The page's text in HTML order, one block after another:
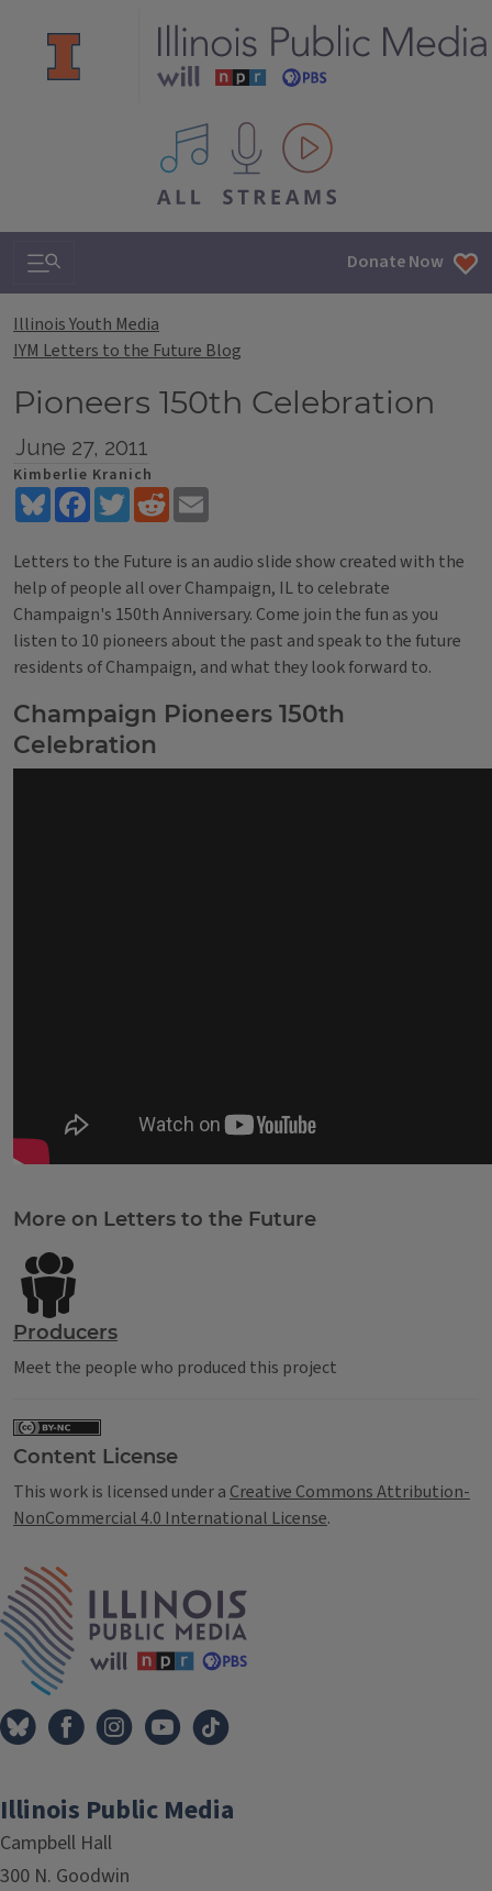
All IPM content streams
Search & Navigation Donate Now
Illinois Youth Media
IYM Letters to the Future Blog
Pioneers 150th Celebration
June 27, 2011
Kimberlie Kranich
BlueskyFacebookTwitterReddit
Letters to the Future is an audio slide show created with the
help of people all over Champaign, IL to celebrate
Champaign's 150th Anniversary. Come join the fun as you
listen to 10 pioneers about the past and speak to the future
residents of Champaign, and what they look forward to.
Champaign Pioneers 150th
Celebration
Tags
More on Letters to the Future
Producers
Meet the people who produced this project
Content License
This work is licensed under a Creative Commons Attribution-
NonCommercial 4.0 International License.
Illinois Public Media
Campbell Hall
300 N. Goodwin